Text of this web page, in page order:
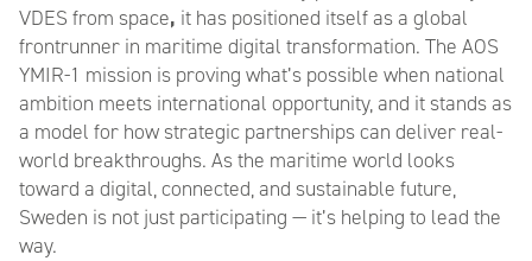
VDES from space, it has positioned itself as a global
frontrunner in maritime digital transformation. The AOS
YMIR-1 mission is proving what’s possible when national
ambition meets international opportunity, and it stands as
a model for how strategic partnerships can deliver real-
world breakthroughs. As the maritime world looks
toward a digital, connected, and sustainable future,
Sweden is not just participating — it’s helping to lead the
way.